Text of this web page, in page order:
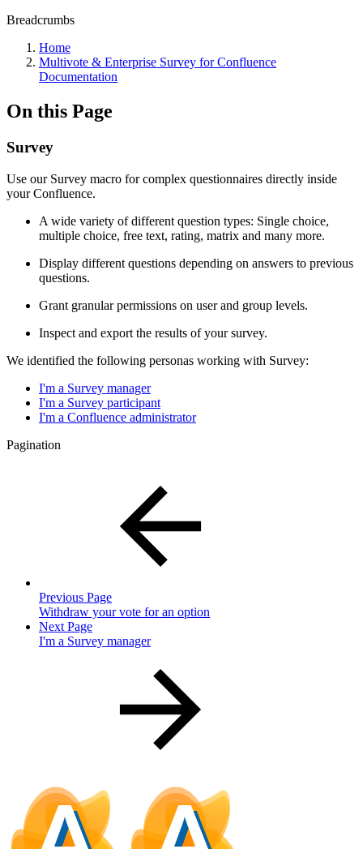
Breadcrumbs
Home
Multivote & Enterprise Survey for Confluence
Documentation
On this Page
Survey
Use our Survey macro for complex questionnaires directly inside
your Confluence.
A wide variety of different question types: Single choice,
multiple choice, free text, rating, matrix and many more.
Display different questions depending on answers to previous
questions.
Grant granular permissions on user and group levels.
Inspect and export the results of your survey.
We identified the following personas working with Survey:
I'm a Survey manager
I'm a Survey participant
I'm a Confluence administrator
Pagination
Previous Page
Withdraw your vote for an option
Next Page
I'm a Survey manager